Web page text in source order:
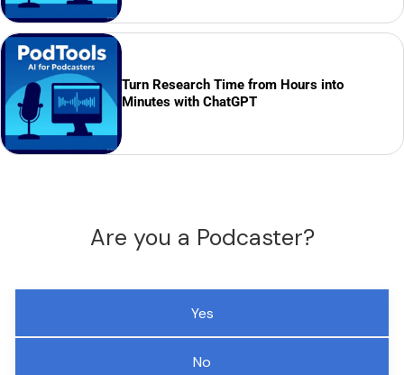
Turn Research Time from Hours into
Minutes with ChatGPT
Are you a Podcaster?
Yes
No